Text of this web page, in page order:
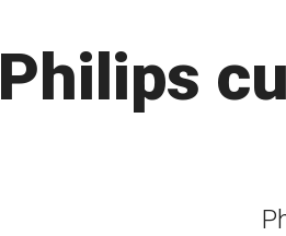
Philips